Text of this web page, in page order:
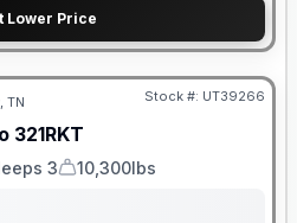
Lower Price
TN Stock #: UT39266
321RKT
3
Dry Weight
10,300lbs